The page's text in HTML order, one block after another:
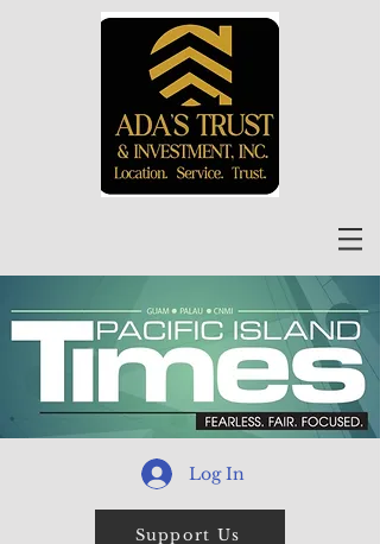
Log In
Support Us